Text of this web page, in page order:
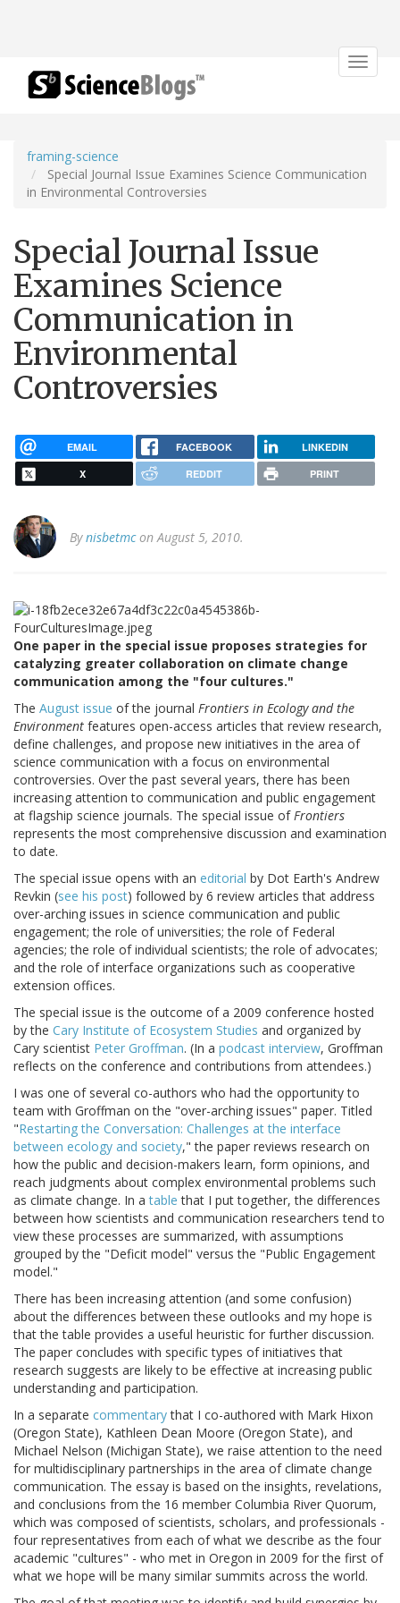
Toggle
framing-science
Special Journal Issue Examines Science Communication
in Environmental Controversies
Special Journal Issue
Examines Science
Communication in
Environmental
Controversies
EMAIL FACEBOOK LINKEDIN
X REDDIT PRINT
Bynisbetmcon August 5, 2010.
One paper in the special issue proposes strategies for
catalyzing greater collaboration on climate change
communication among the "four cultures."
The August issue of the journal Frontiers in Ecology and the
Environment features open-access articles that review research,
define challenges, and propose new initiatives in the area of
science communication with a focus on environmental
controversies. Over the past several years, there has been
increasing attention to communication and public engagement
at flagship science journals. The special issue ofFrontiers
represents the most comprehensive discussion and examination
to date.
The special issue opens with an editorial by Dot Earth's Andrew
Revkin (see his post) followed by 6 review articles that address
over-arching issues in science communication and public
engagement; the role of universities; the role of Federal
agencies; the role of individual scientists; the role of advocates;
and the role of interface organizations such as cooperative
extension offices.
The special issue is the outcome of a 2009 conference hosted
by the Cary Institute of Ecosystem Studies and organized by
Cary scientist Peter Groffman. (In a podcast interview, Groffman
reflects on the conference and contributions from attendees.)
I was one of several co-authors who had the opportunity to
team with Groffman on the "over-arching issues" paper. Titled
"Restarting the Conversation: Challenges at the interface
between ecology and society," the paper reviews research on
how the public and decision-makers learn, form opinions, and
reach judgments about complex environmental problems such
as climate change. In atable that I put together, the differences
between how scientists and communication researchers tend to
view these processes are summarized, with assumptions
grouped by the "Deficit model" versus the "Public Engagement
model."
There has been increasing attention (and some confusion)
about the differences between these outlooks and my hope is
that the table provides a useful heuristic for further discussion.
The paper concludes with specific types of initiatives that
research suggests are likely to be effective at increasing public
understanding and participation.
In a separate commentarythat I co-authored with Mark Hixon
(Oregon State), Kathleen Dean Moore (Oregon State), and
Michael Nelson (Michigan State), we raise attention to the need
for multidisciplinary partnerships in the area of climate change
communication. The essay is based on the insights, revelations,
and conclusions from the 16 member Columbia River Quorum,
which was composed of scientists, scholars, and professionals -
four representatives from each of what we describe as the four
academic "cultures" - who met in Oregon in 2009 for the first of
what we hope will be many similar summits across the world.